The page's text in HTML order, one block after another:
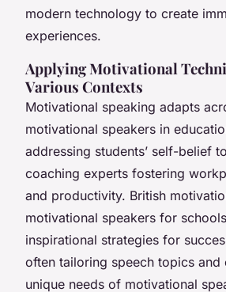
modern technology to create
experiences.
Applying Motivational
Various Contexts
Motivational speaking adapts
motivational speakers in
addressing students’ self-belief
coaching experts fostering
and productivity. British
motivational speakers for
inspirational strategies for
often tailoring speech topics and
unique needs of motivational